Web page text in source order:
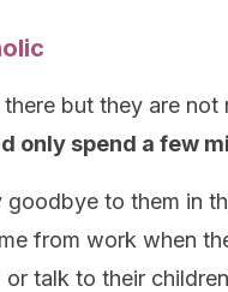
but they are not
only spend a few
goodbye to them in
from work when
talk to their